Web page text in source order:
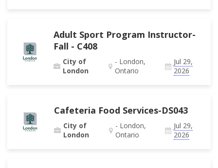
Adult Sport Program Instructor-
Fall - C408
City of
London
- London,
Ontario
Jul 29,
2026
Cafeteria Food Services-DS043
City of
London
- London,
Ontario
Jul 29,
2026